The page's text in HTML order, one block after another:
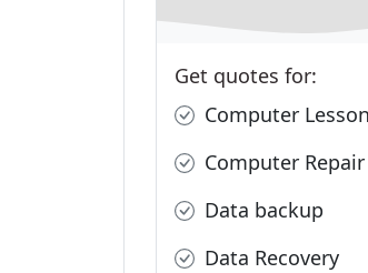
Get quotes for:
Computer
Computer Repair
Data backup
Data Recovery